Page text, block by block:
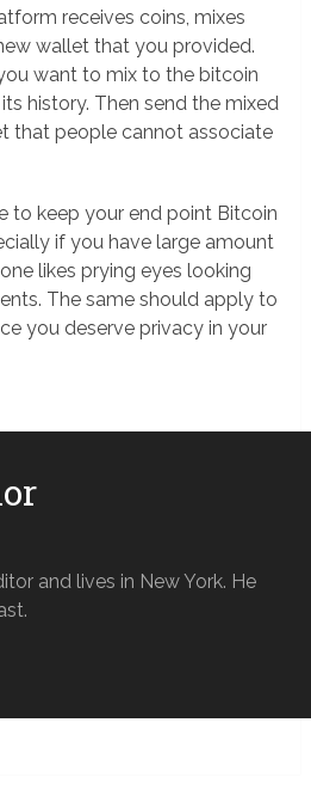
receives coins, mixes
wallet that you provided.
want to mix to the bitcoin
history. Then send the mixed
that people cannot associate
to keep your end point Bitcoin
if you have large amount
likes prying eyes looking
The same should apply to
you deserve privacy in your
and lives in New York. He